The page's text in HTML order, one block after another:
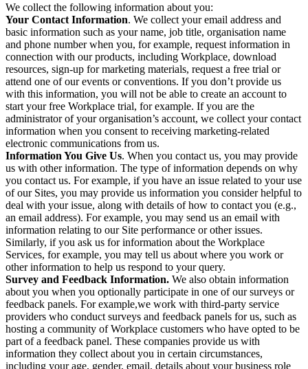
We collect the following information about you:
Your Contact Information. We collect your email address and
basic information such as your name, job title, organisation name
and phone number when you, for example, request information in
connection with our products, including Workplace, download
resources, sign-up for marketing materials, request a free trial or
attend one of our events or conventions. If you don’t provide us
with this information, you will not be able to create an account to
start your free Workplace trial, for example. If you are the
administrator of your organisation’s account, we collect your contact
information when you consent to receiving marketing-related
electronic communications from us.
Information You Give Us. When you contact us, you may provide
us with other information. The type of information depends on why
you contact us. For example, if you have an issue related to your use
of our Sites, you may provide us information you consider helpful to
deal with your issue, along with details of how to contact you (e.g.,
an email address). For example, you may send us an email with
information relating to our Site performance or other issues.
Similarly, if you ask us for information about the Workplace
Services, for example, you may tell us about where you work or
other information to help us respond to your query.
Survey and Feedback Information. We also obtain information
about you when you optionally participate in one of our surveys or
feedback panels. For example,we work with third-party service
providers who conduct surveys and feedback panels for us, such as
hosting a community of Workplace customers who have opted to be
part of a feedback panel. These companies provide us with
information they collect about you in certain circumstances,
including your age, gender, email, details about your business role